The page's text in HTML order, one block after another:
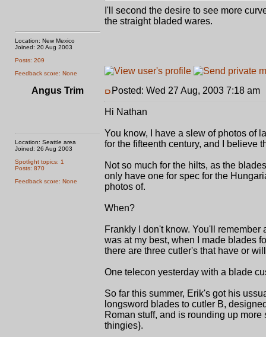
Location: New Mexico
Joined: 20 Aug 2003
Posts: 209
Feedback score: None
I'll second the desire to see more
the straight bladed wares.
Angus Trim
Location: Seattle area
Joined: 26 Aug 2003
Spotlight topics: 1
Posts: 870
Feedback score: None
Posted: Wed 27 Aug, 2003 7:18 am
Hi Nathan
You know, I have a slew of photos of
for the fifteenth century, and I believe
Not so much for the hilts, as the
only have one for spec for the
photos of.
When?
Frankly I don't know. You'll
was at my best, when I made blades
there are three cutler's that have or
One telecon yesterday with a blade
So far this summer, Erik's got his
longsword blades to cutler B,
Roman stuff, and is rounding up
thingies}.